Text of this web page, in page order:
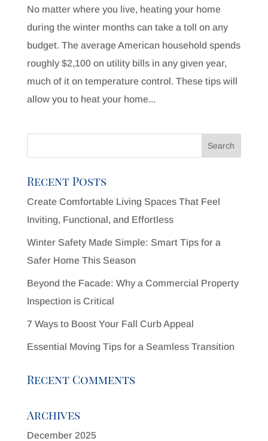
No matter where you live, heating your home
during the winter months can take a toll on any
budget. The average American household spends
roughly $2,100 on utility bills in any given year,
much of it on temperature control. These tips will
allow you to heat your home...
Recent Posts
Create Comfortable Living Spaces That Feel
Inviting, Functional, and Effortless
Winter Safety Made Simple: Smart Tips for a
Safer Home This Season
Beyond the Facade: Why a Commercial Property
Inspection is Critical
7 Ways to Boost Your Fall Curb Appeal
Essential Moving Tips for a Seamless Transition
Recent Comments
Archives
December 2025